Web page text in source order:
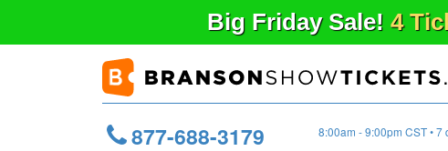
Big FridaySale! 4
877-688-3179 8:00am - 9:00pm CST • 7